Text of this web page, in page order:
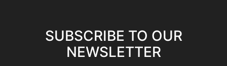
SUBSCRIBE TO OUR
NEWSLETTER